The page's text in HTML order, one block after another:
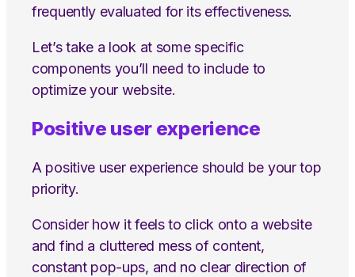
frequently evaluated for its effectiveness.
Let’s take a look at some specific
components you’ll need to include to
optimize your website.
Positive user experience
A positive user experience should be your top
priority.
Consider how it feels to click onto a website
and find a cluttered mess of content,
constant pop-ups, and no clear direction of